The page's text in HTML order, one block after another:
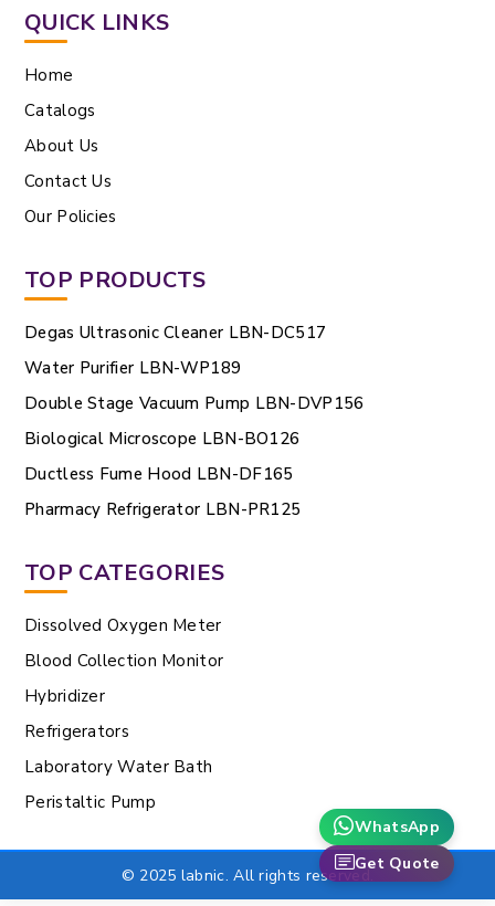
WhatsApp
Get Quote
QUICK LINKS
Home
Catalogs
About Us
Contact Us
Our Policies
TOP PRODUCTS
Degas Ultrasonic Cleaner LBN-DC517
Water Purifier LBN-WP189
Double Stage Vacuum Pump LBN-DVP156
Biological Microscope LBN-BO126
Ductless Fume Hood LBN-DF165
Pharmacy Refrigerator LBN-PR125
TOP CATEGORIES
Dissolved Oxygen Meter
Blood Collection Monitor
Hybridizer
Refrigerators
Laboratory Water Bath
Peristaltic Pump
© 2025 labnic. All rights reserved.